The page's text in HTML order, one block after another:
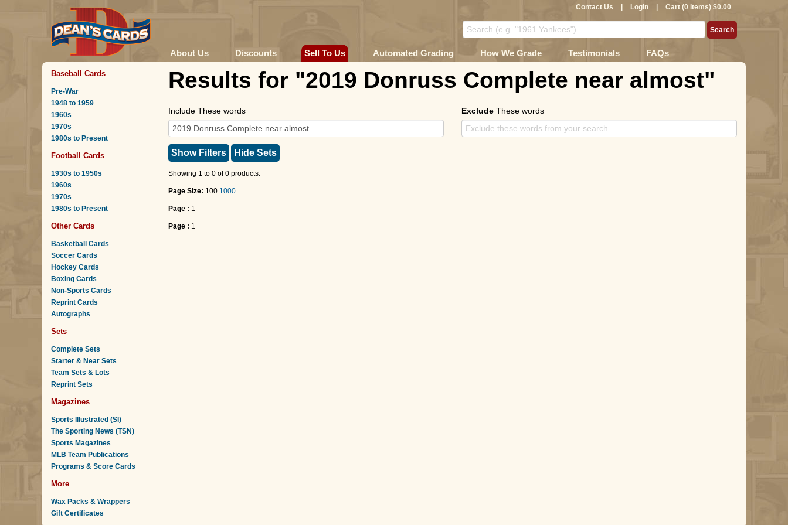
Contact Us Login Cart (0 Items) $0.00
About Us Discounts Sell To Us Automated Grading How We Grade Testimonials FAQs
Baseball Cards
Pre-War
1948 to 1959
1960s
1970s
1980s to Present
Football Cards
1930s to 1950s
1960s
1970s
1980s to Present
Other Cards
Basketball Cards
Soccer Cards
Hockey Cards
Boxing Cards
Non-Sports Cards
Reprint Cards
Autographs
Sets
Complete Sets
Starter & Near Sets
Team Sets & Lots
Reprint Sets
Magazines
Sports Illustrated (SI)
The Sporting News (TSN)
Sports Magazines
MLB Team Publications
Programs & Score Cards
More
Wax Packs & Wrappers
Gift Certificates
Results for "2019 Donruss Complete near almost"
Include These words Exclude These words
Show Filters Hide Sets
Showing 1 to 0 of 0 products.
Page Size: 100 1000
Page : 1
Page : 1